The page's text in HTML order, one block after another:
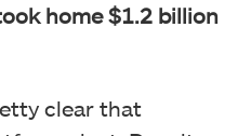
home $1.2 billion
clear that